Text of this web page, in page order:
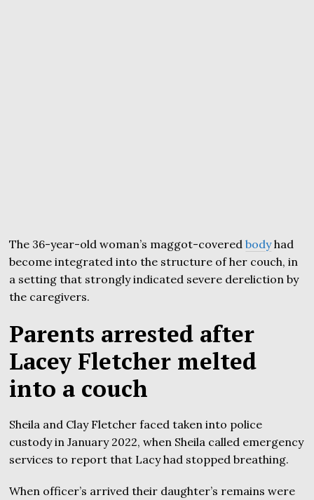
The 36-year-old woman’s maggot-coveredbodyhad
become integrated into the structure of her couch, in
a setting that strongly indicated severe dereliction by
the caregivers.
Parents arrested after
Lacey Fletcher melted
into a couch
Sheila and Clay Fletcher faced taken into police
custody in January 2022, when Sheila called emergency
services to report that Lacy had stopped breathing.
When officer’s arrived their daughter’s remains were